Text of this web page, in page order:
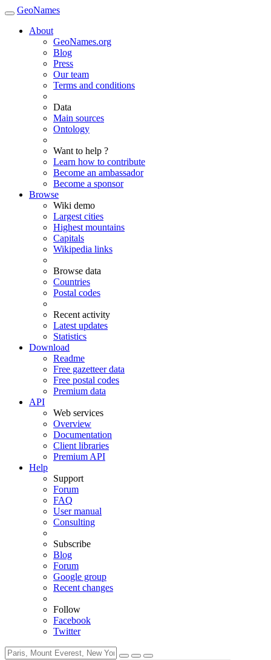
GeoNames
About
GeoNames.org
Blog
Press
Our team
Terms and conditions
Data
Main sources
Ontology
Want to help ?
Learn how to contribute
Become an ambassador
Become a sponsor
Browse
Wiki demo
Largest cities
Highest mountains
Capitals
Wikipedia links
Browse data
Countries
Postal codes
Recent activity
Latest updates
Statistics
Download
Readme
Free gazetteer data
Free postal codes
Premium data
API
Web services
Overview
Documentation
Client libraries
Premium API
Help
Support
Forum
FAQ
User manual
Consulting
Subscribe
Blog
Forum
Google group
Recent changes
Follow
Facebook
Twitter